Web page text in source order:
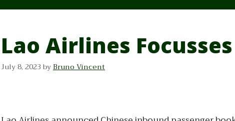
Lao Airlines
July 8, 2023 byBruno Vincent